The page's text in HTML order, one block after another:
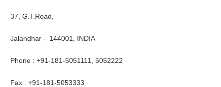
37, G.T.Road,
Jalandhar – 144001, INDIA
Phone : +91-181-5051111, 5052222
Fax : +91-181-5053333